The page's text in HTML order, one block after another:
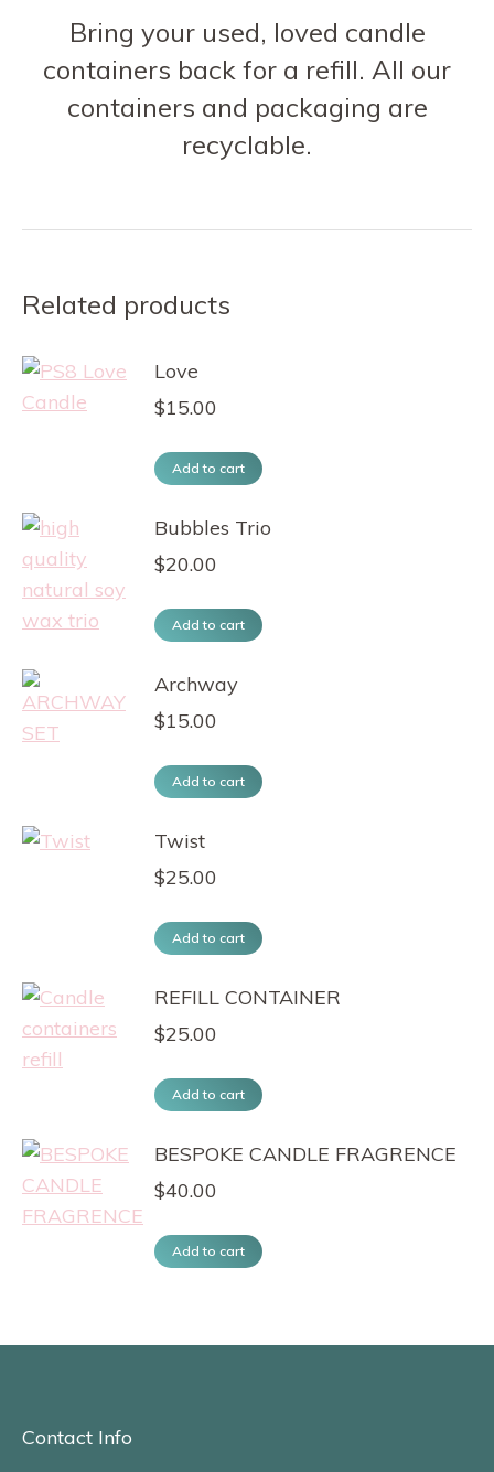
Bring your used, loved candle
containers back for a refill. All our
containers and packaging are
recyclable.
Related products
Love
$15.00
Add to cart
Bubbles Trio
$20.00
Add to cart
Archway
$15.00
Add to cart
Twist
$25.00
Add to cart
REFILL CONTAINER
$25.00
Add to cart
BESPOKE CANDLE FRAGRENCE
$40.00
Add to cart
Contact Info